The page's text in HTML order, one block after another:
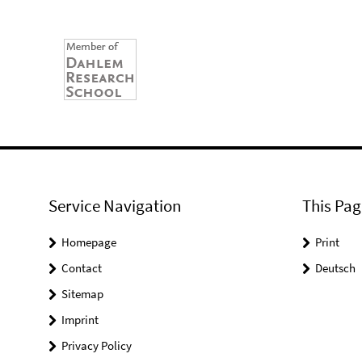
Service Navigation
Homepage
Contact
Sitemap
Imprint
Privacy Policy
This
Print
Deutsch